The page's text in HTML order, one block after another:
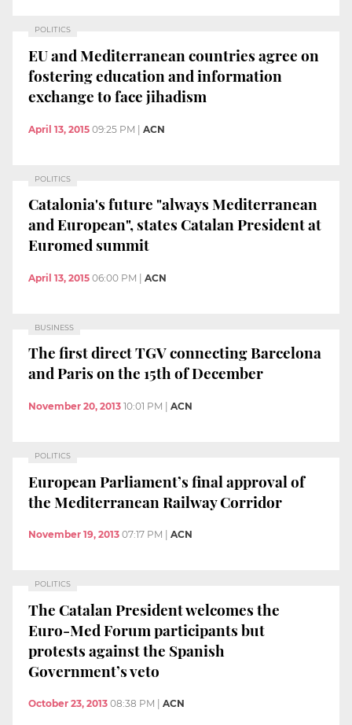
POLITICS
EU and Mediterranean countries agree on
fostering education and information
exchange to face jihadism
April 13, 2015 09:25 PM | ACN
POLITICS
Catalonia's future "always Mediterranean
and European", states Catalan President at
Euromed summit
April 13, 2015 06:00 PM ACN
BUSINESS
The first direct TGV connecting Barcelona
and Paris on the 15th of December
November 20, 2013 10:01 PM ACN
POLITICS
European Parliament’s final approval of
the Mediterranean Railway Corridor
November 19, 2013 07:17 PM ACN
POLITICS
The Catalan President welcomes the
Euro-Med Forum participants but
protests against the Spanish
Government’s veto
October 23, 2013 08:38 PM ACN